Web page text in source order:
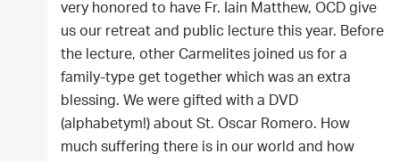
very honored to have Fr. Iain Matthew, OCD give
us our retreat and public lecture this year. Before
the lecture, other Carmelites joined us for a
family-type get together which was an extra
blessing. We were gifted with a DVD
(alphabetym!) about St. Oscar Romero. How
much suffering there is in our world and how